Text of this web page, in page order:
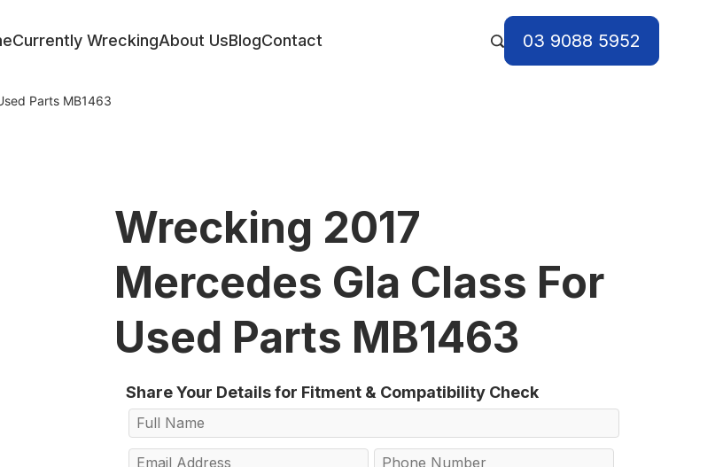
Currently WreckingAbout UsBlogContact 03 9088 5952
Parts MB1463
Wrecking 2017
Mercedes Gla Class For
Used Parts MB1463
Share Your Details for Fitment & Compatibility Check